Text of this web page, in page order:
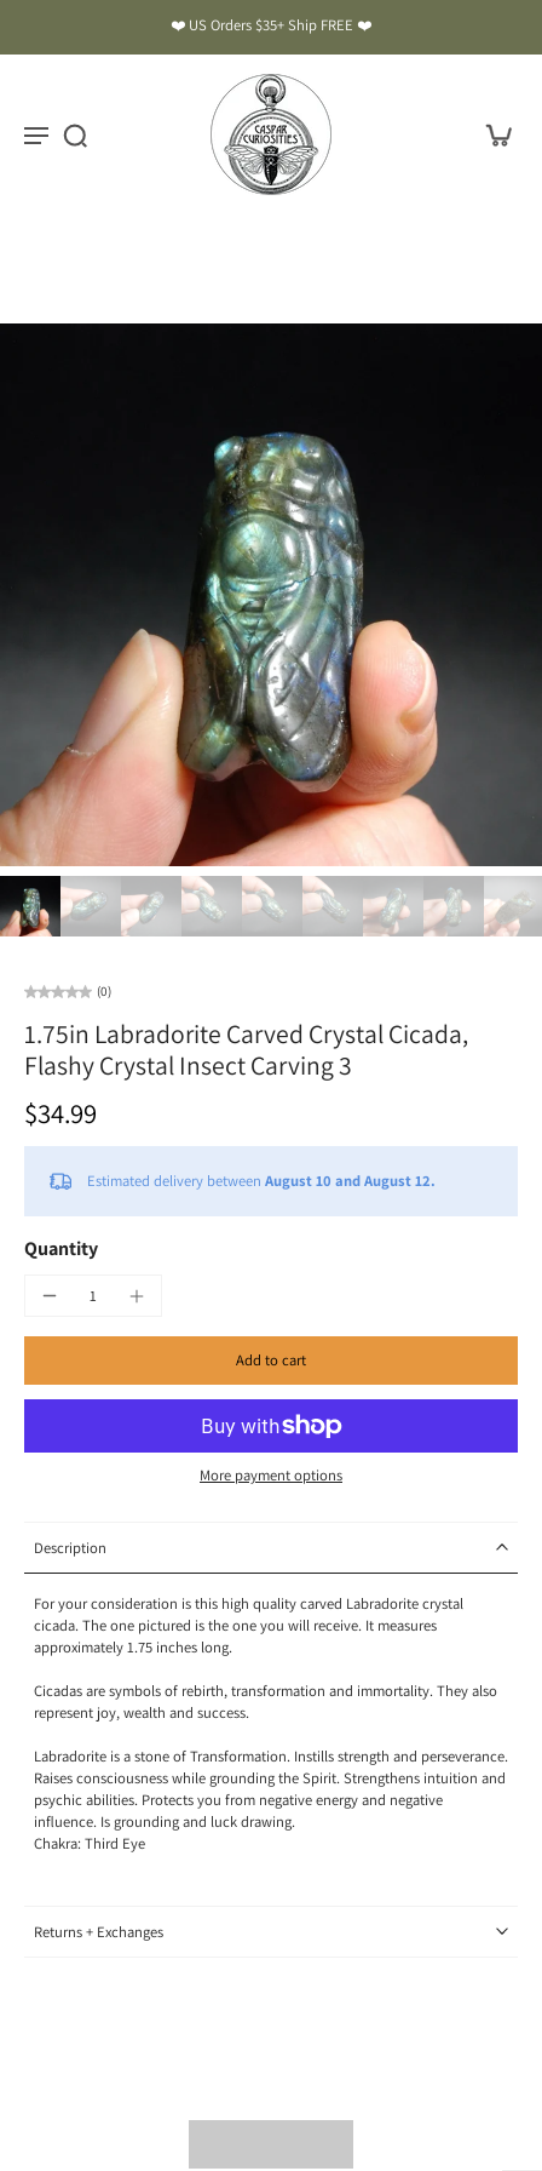
❤️ US Orders $35+ Ship FREE ❤️
(0)
1.75in Labradorite Carved Crystal Cicada,
Flashy Crystal Insect Carving 3
$34.99
Estimated delivery between August 10 and August 12.
Quantity
Add to cart
More payment options
Description
For your consideration is this high quality carved Labradorite crystal
cicada. The one pictured is the one you will receive. It measures
approximately 1.75 inches long.
Cicadas are symbols of rebirth, transformation and immortality. They also
represent joy, wealth and success.
Labradorite is a stone of Transformation. Instills strength and perseverance.
Raises consciousness while grounding the Spirit. Strengthens intuition and
psychic abilities. Protects you from negative energy and negative
influence. Is grounding and luck drawing.
Chakra: Third Eye
Returns + Exchanges